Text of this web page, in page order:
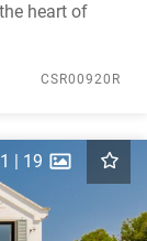
heart of
CSR00920R
1 | 19